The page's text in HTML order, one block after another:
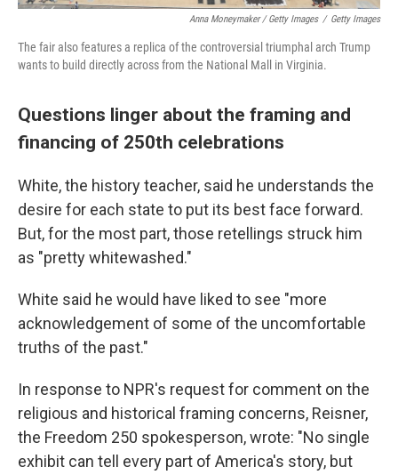
Anna Moneymaker / Getty Images / Getty Images
The fair also features a replica of the controversial triumphal arch Trump
wants to build directly across from the National Mall in Virginia.
Questions linger about the framing and
financing of 250th celebrations
White, the history teacher, said he understands the
desire for each state to put its best face forward.
But, for the most part, those retellings struck him
as "pretty whitewashed."
White said he would have liked to see "more
acknowledgement of some of the uncomfortable
truths of the past."
In response to NPR's request for comment on the
religious and historical framing concerns, Reisner,
the Freedom 250 spokesperson, wrote: "No single
exhibit can tell every part of America's story, but